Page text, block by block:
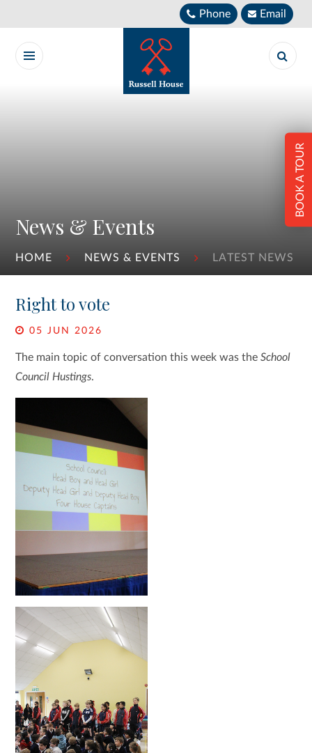
Phone Email
News & Events
HOME NEWS & EVENTS LATEST NEWS
BOOK A TOUR
Right to vote
05 JUN 2026
The main topic of conversation this week was theSchool
Council Hustings.